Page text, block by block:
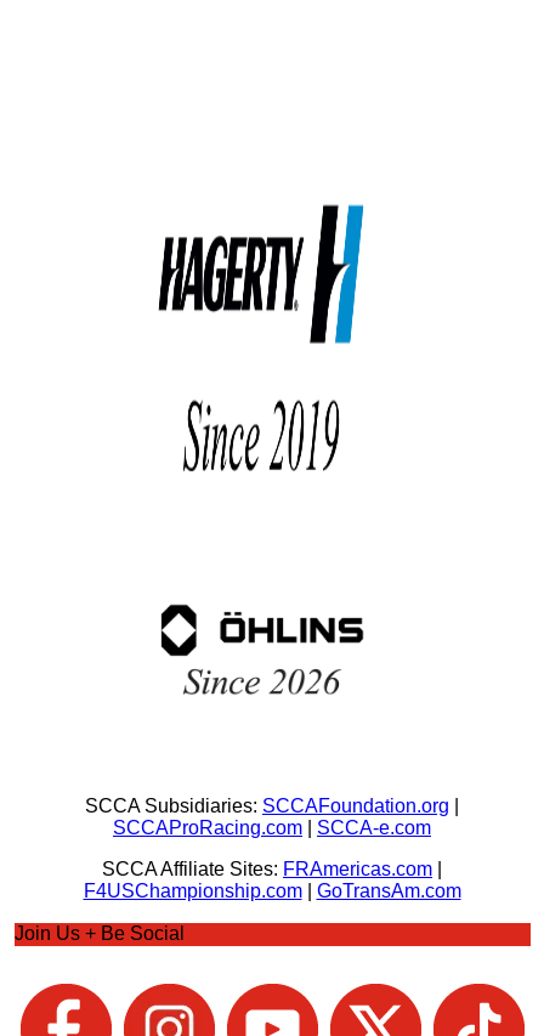
SCCA Subsidiaries: SCCAFoundation.org
SCCAProRacing.com
SCCA-e.com
SCCA Affiliate Sites: FRAmericas.com
F4USChampionship.com| GoTransAm.com
Join Us + Be Social